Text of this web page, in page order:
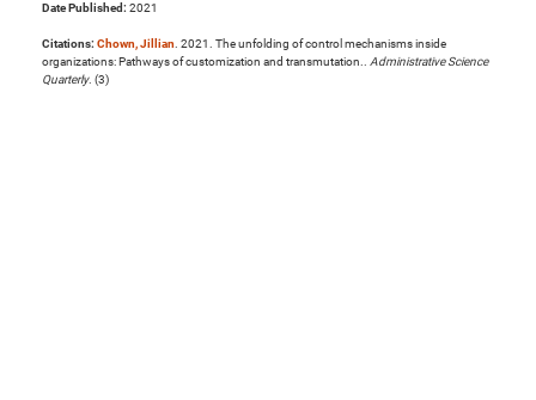
Date Published: 2021
Citations: Chown, Jillian. 2021. The unfolding of control mechanisms inside
organizations: Pathways of customization and transmutation.. Administrative Science
Quarterly. (3)